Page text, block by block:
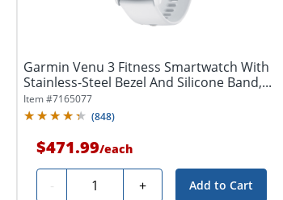
Garmin Venu 3 Fitness Smartwatch With
Stainless-Steel Bezel And Silicone Band,...
Item #7165077
(848)
$471.99/each
- Quantity + Add to Cart